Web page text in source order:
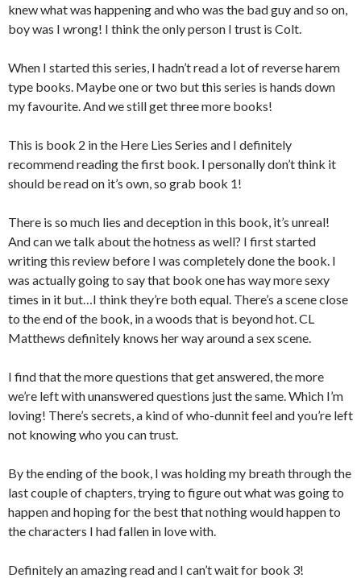
knew what was happening and who was the bad guy and so on,
boy was I wrong! I think the only person I trust is Colt.
When I started this series, I hadn’t read a lot of reverse harem
type books. Maybe one or two but this series is hands down
my favourite. And we still get three more books!
This is book 2 in the Here Lies Series and I definitely
recommend reading the first book. I personally don’t think it
should be read on it’s own, so grab book 1!
There is so much lies and deception in this book, it’s unreal!
And can we talk about the hotness as well? I first started
writing this review before I was completely done the book. I
was actually going to say that book one has way more sexy
times in it but…I think they’re both equal. There’s a scene close
to the end of the book, in a woods that is beyond hot. CL
Matthews definitely knows her way around a sex scene.
I find that the more questions that get answered, the more
we’re left with unanswered questions just the same. Which I’m
loving! There’s secrets, a kind of who-dunnit feel and you’re left
not knowing who you can trust.
By the ending of the book, I was holding my breath through the
last couple of chapters, trying to figure out what was going to
happen and hoping for the best that nothing would happen to
the characters I had fallen in love with.
Definitely an amazing read and I can’t wait for book 3!